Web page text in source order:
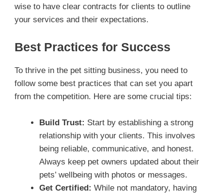
wise to have clear contracts for clients to outline
your services and their expectations.
Best Practices for Success
To thrive in the pet sitting business, you need to
follow some best practices that can set you apart
from the competition. Here are some crucial tips:
Build Trust: Start by establishing a strong
relationship with your clients. This involves
being reliable, communicative, and honest.
Always keep pet owners updated about their
pets’ wellbeing with photos or messages.
Get Certified: While not mandatory, having